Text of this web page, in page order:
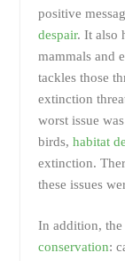
positive
despair. It also
mammals and
tackles those
extinction
worst issue
birds, habitat
extinction.
these issues
In addition,
conservation: